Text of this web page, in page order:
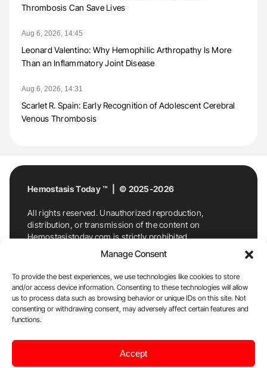
Manage Consent
To provide the best experiences, we use technologies like cookies to store
and/or access device information. Consenting to these technologies will allow
us to process data such as browsing behavior or unique IDs on this site. Not
consenting or withdrawing consent, may adversely affect certain features and
functions.
Accept
Thrombosis Can Save Lives
Aug 6, 2026, 14:45
Leonard Valentino: Why Hemophilic Arthropathy Is More
Than an Inflammatory Joint Disease
Aug 6, 2026, 14:31
Scarlet R. Spain: Early Recognition of Adolescent Cerebral
Venous Thrombosis
Hemostasis Today ™ | © 2025-2026
All rights reserved. Unauthorized reproduction,
distribution, or transmission of the content on
Hemostasistoday.com is strictly prohibited.
For permission requests or inquiries, contact
Hemostasis Today. By accessing and using
Hemostasistoday.com, you agree to comply with this
copyright notice.
E-Mail:info@hemostasistoday.com, Tel: +1 978
7174884
Disclaimer